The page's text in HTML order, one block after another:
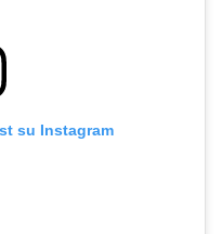
su Instagram